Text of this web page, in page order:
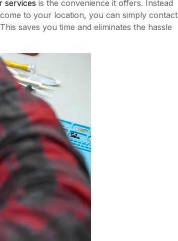
services is the convenience it offers. Instead
to your location, you can simply contact
saves you time and eliminates the hassle